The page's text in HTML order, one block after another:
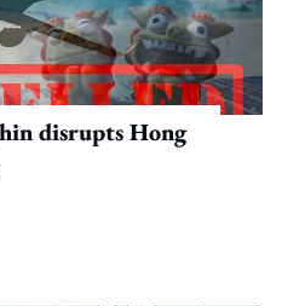
disrupts Hong